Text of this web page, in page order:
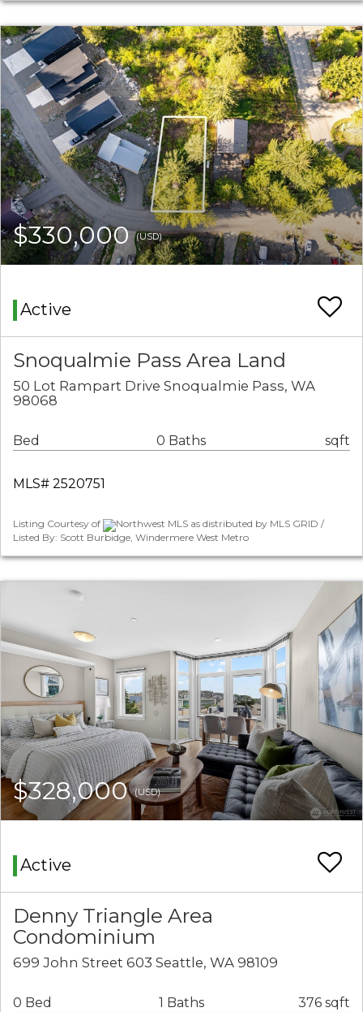
$330,000(USD)
Active
Snoqualmie Pass Area Land
50 Lot Rampart Drive Snoqualmie Pass, WA
98068
Bed 0 Baths sqft
MLS# 2520751
Listing Courtesy of
Northwest MLS as distributed by MLS GRID /
Listed By: Scott Burbidge, Windermere West Metro
$328,000(USD)
Active
Denny Triangle Area
Condominium
699 John Street 603 Seattle, WA 98109
0 Bed 1 Baths 376 sqft